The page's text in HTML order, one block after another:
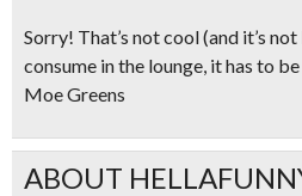
Sorry! That’s not cool (and it’s
consume in the lounge, it has to
Moe Greens
ABOUT